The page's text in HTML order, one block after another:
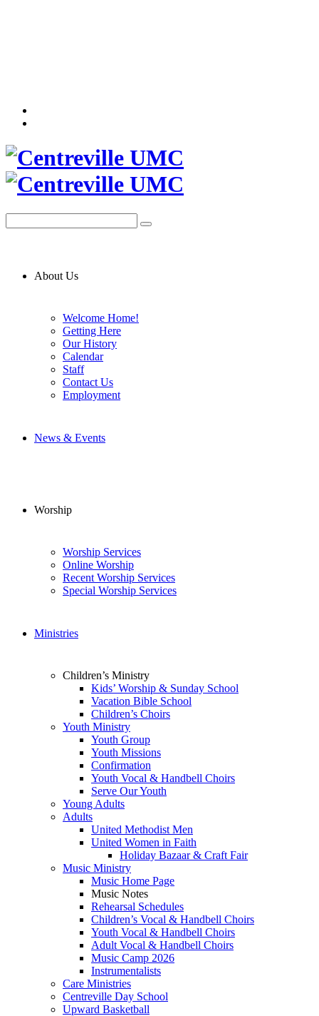
About Us
Welcome Home!
Getting Here
Our History
Calendar
Staff
Contact Us
Employment
News & Events
Worship
Worship Services
Online Worship
Recent Worship Services
Special Worship Services
Ministries
Children’s Ministry
Kids’ Worship & Sunday School
Vacation Bible School
Children’s Choirs
Youth Ministry
Youth Group
Youth Missions
Confirmation
Youth Vocal & Handbell Choirs
Serve Our Youth
Young Adults
Adults
United Methodist Men
United Women in Faith
Holiday Bazaar & Craft Fair
Music Ministry
Music Home Page
Music Notes
Rehearsal Schedules
Children’s Vocal & Handbell Choirs
Youth Vocal & Handbell Choirs
Adult Vocal & Handbell Choirs
Music Camp 2026
Instrumentalists
Care Ministries
Centreville Day School
Upward Basketball